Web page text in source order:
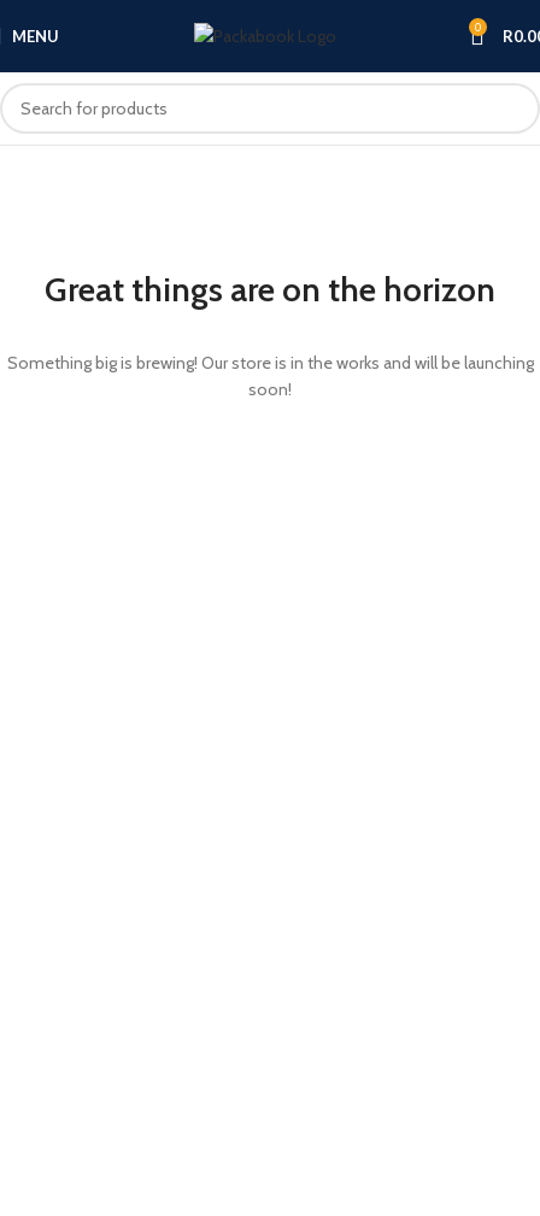
MENU 0 R
Great things are on the horizon
Something big is brewing! Our store is in the works and will be launching
soon!